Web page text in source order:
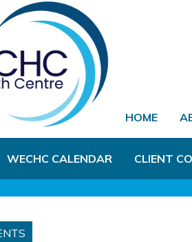
HOME
WECHC CALENDAR CLIENT